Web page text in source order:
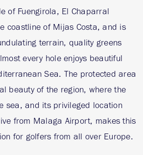
of Fuengirola, El Chaparral
coastline of Mijas Costa, and is
terrain, quality greens
every hole enjoys beautiful
Sea. The protected area
beauty of the region, where the
sea, and its privileged location
from Malaga Airport, makes this
for golfers from all over Europe.